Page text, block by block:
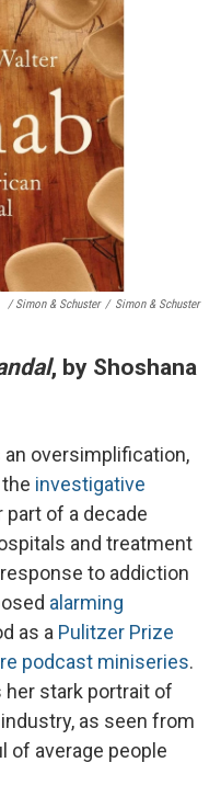
/ Simon & Schuster / Simon & Schuster
, by Shoshana
an oversimplification,
investigative
of a decade
and treatment
to addiction
alarming
as a Pulitzer Prize
podcast miniseries.
her stark portrait of
as seen from
of average people